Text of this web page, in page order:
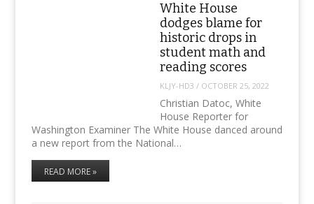
White House
dodges blame for
historic drops in
student math and
reading scores
KLJY-HD3 / OCTOBER 25, 2022
Christian Datoc, White
House Reporter for
Washington Examiner The White House danced around
a new report from the National…
READ MORE »